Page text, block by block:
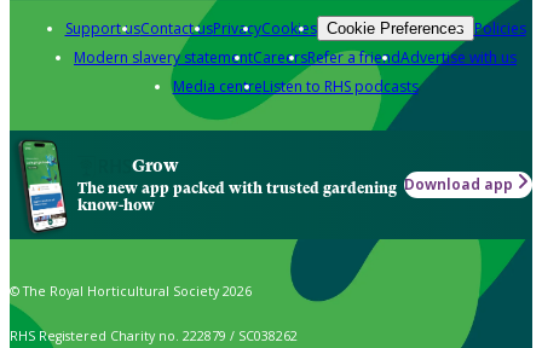
Support usContact usPrivacyCookies Cookie Preferences Policies
Modern slavery statementCareersRefer a friendAdvertise with us
Media centreListen to RHS podcasts
Grow
The new app packed with trusted gardening
know-how
Download app
© The Royal Horticultural Society 2026
RHS Registered Charity no. 222879 / SC038262